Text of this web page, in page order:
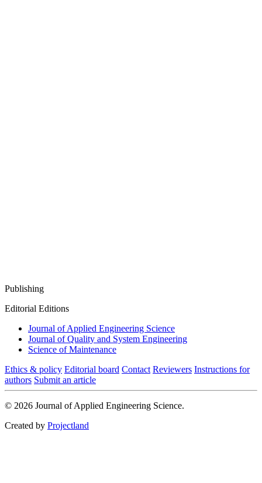
Publishing
Editorial Editions
Journal of Applied Engineering Science
Journal of Quality and System Engineering
Science of Maintenance
Ethics & policy Editorial board Contact Reviewers Instructions for
authors Submit an article
© 2026 Journal of Applied Engineering Science.
Created by Projectland